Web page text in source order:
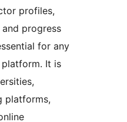
profiles,
progress
for any
It is
platforms,